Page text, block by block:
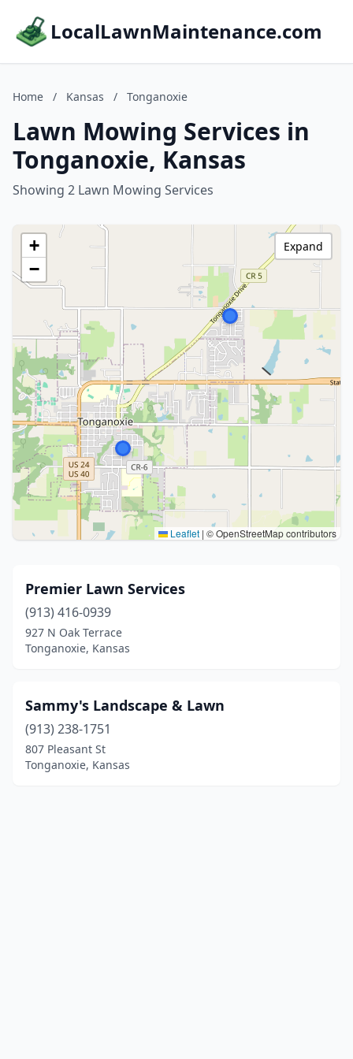
LocalLawnMaintenance.com
Home / Kansas / Tonganoxie
Lawn Mowing Services in
Tonganoxie, Kansas
Showing 2 Lawn Mowing Services
+
−
Leaflet | © OpenStreetMap contributors
Expand
Premier Lawn Services
(913) 416-0939
927 N Oak Terrace
Tonganoxie, Kansas
Sammy's Landscape & Lawn
(913) 238-1751
807 Pleasant St
Tonganoxie, Kansas